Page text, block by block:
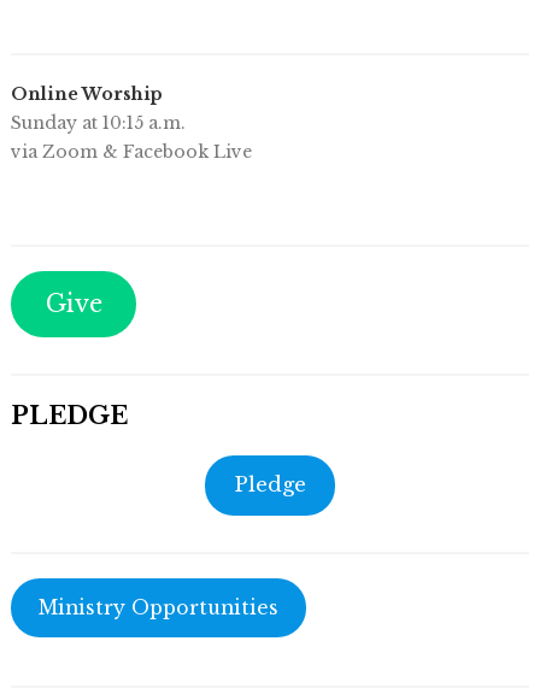
Online Worship
Sunday at 10:15 a.m.
via Zoom & Facebook Live
Give
PLEDGE
Pledge
Ministry Opportunities